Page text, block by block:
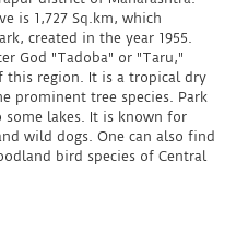
is 1,727 Sq.km, which
created in the year 1955.
God "Tadoba" or "Taru,"
this region. It is a tropical dry
prominent tree species. Park
some lakes. It is known for
wild dogs. One can also find
bird species of Central